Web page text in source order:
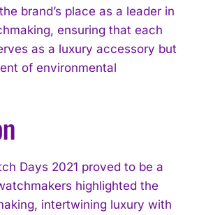
brand’s place as a leader in
ensuring that each
as a luxury accessory but
of environmental
Days 2021 proved to be a
highlighted the
intertwining luxury with